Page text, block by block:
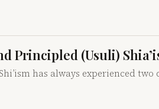
Principled (Usuli)
has always experienced